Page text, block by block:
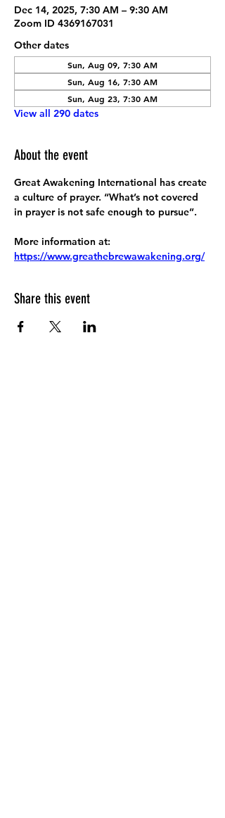
Dec 14, 2025, 7:30 AM – 9:30 AM
Zoom ID 4369167031
Other dates
Sun, Aug 09, 7:30 AM
Sun, Aug 16, 7:30 AM
Sun, Aug 23, 7:30 AM
View all 290 dates
About the event
Great Awakening International has create
a culture of prayer. “What’s not covered
in prayer is not safe enough to pursue”.
More information at:
https://www.greathebrewawakening.org/
Share this event